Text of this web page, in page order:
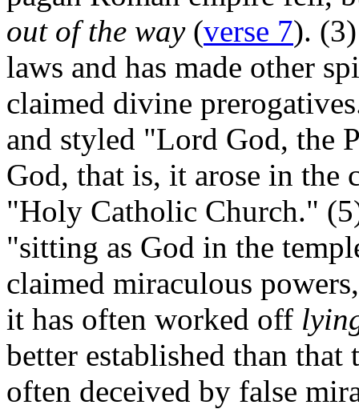
out of the way(verse 7).
laws and has made other
claimed divine
and styled "Lord God, the
God, that is, it arose in the
"Holy Catholic Church."
"sitting as God in the
claimed miraculous
it has often worked off
better established than
often deceived by false